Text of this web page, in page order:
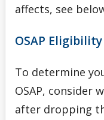
affects, see
OSAP
To determine
OSAP, consider
after dropping